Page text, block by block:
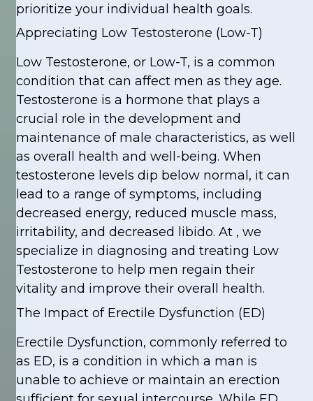
prioritize your individual health goals.
Appreciating Low Testosterone (Low-T)
Low Testosterone, or Low-T, is a common
condition that can affect men as they age.
Testosterone is a hormone that plays a
crucial role in the development and
maintenance of male characteristics, as well
as overall health and well-being. When
testosterone levels dip below normal, it can
lead to a range of symptoms, including
decreased energy, reduced muscle mass,
irritability, and decreased libido. At , we
specialize in diagnosing and treating Low
Testosterone to help men regain their
vitality and improve their overall health.
The Impact of Erectile Dysfunction (ED)
Erectile Dysfunction, commonly referred to
as ED, is a condition in which a man is
unable to achieve or maintain an erection